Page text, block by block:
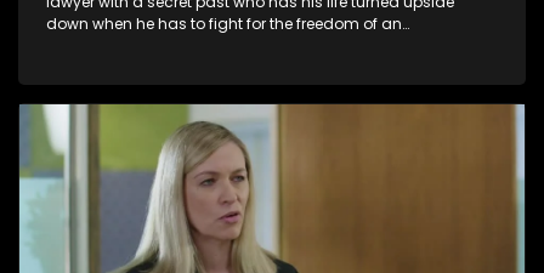
down when he has to fight for the freedom of an